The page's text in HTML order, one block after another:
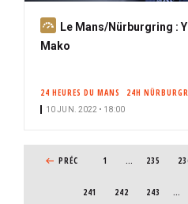
S
u
b
Le Mans/Nürburgring :
Mako
24 HEURES DU MANS 24H
10 JUN. 2022 • 18:00
PREVIOUS PAGE
PRÉC 1 … PAGE
235
PAGE
241 PAGE
242 PAGE
243 …